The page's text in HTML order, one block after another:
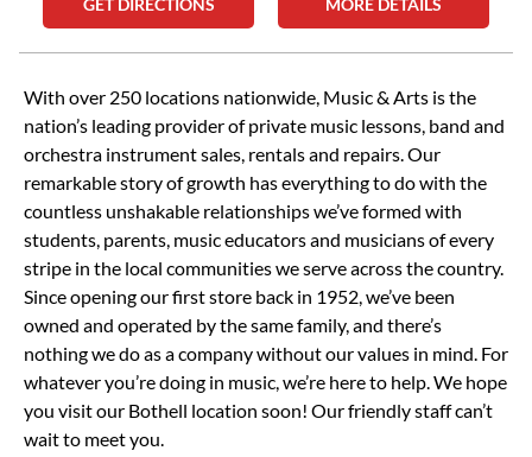
GET DIRECTIONS MORE DETAILS
Skip link
With over 250 locations nationwide, Music & Arts is the
nation’s leading provider of private music lessons, band and
orchestra instrument sales, rentals and repairs. Our
remarkable story of growth has everything to do with the
countless unshakable relationships we’ve formed with
students, parents, music educators and musicians of every
stripe in the local communities we serve across the country.
Since opening our first store back in 1952, we’ve been
owned and operated by the same family, and there’s
nothing we do as a company without our values in mind. For
whatever you’re doing in music, we’re here to help. We hope
you visit our Bothell location soon! Our friendly staff can’t
wait to meet you.